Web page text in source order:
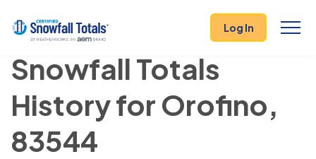
Log In
Snowfall Totals
History for Orofino,
83544